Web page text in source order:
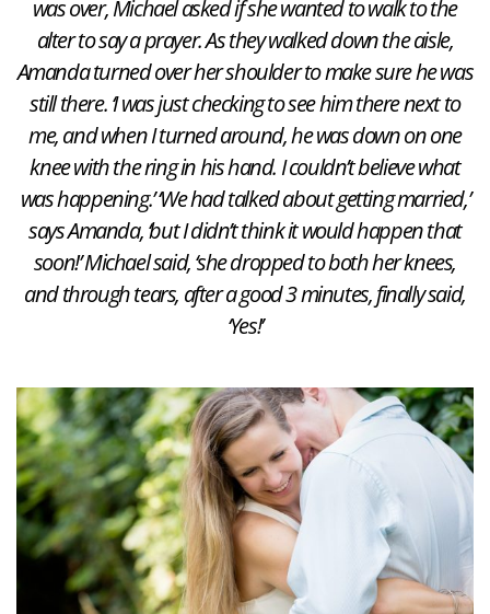
was over, Michael asked if she wanted to walk to the
alter to say a prayer. As they walked down the aisle,
Amanda turned over her shoulder to make sure he was
still there. ‘I was just checking to see him there next to
me, and when I turned around, he was down on one
knee with the ring in his hand. I couldn’t believe what
was happening.’ ‘We had talked about getting married,’
says Amanda, ‘but I didn’t think it would happen that
soon!’ Michael said, ‘she dropped to both her knees,
and through tears, after a good 3 minutes, finally said,
‘Yes!’